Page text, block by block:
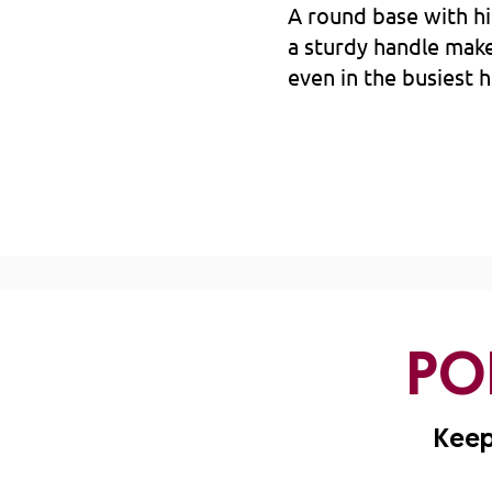
A round base with
a sturdy handle
even in the busiest